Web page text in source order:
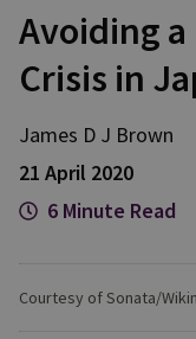
Avoiding a
Crisis in
James D J Brown
21 April 2020
6 Minute Read
Courtesy of Sonata/